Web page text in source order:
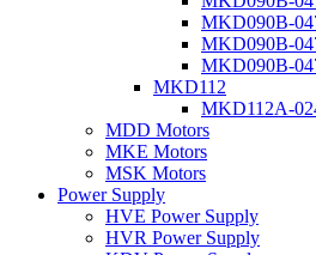
MKD090B-
MKD090B-
MKD090B-
MKD112
MKD112A-
MDD Motors
MKE Motors
MSK Motors
Power Supply
HVE Power Supply
HVR Power Supply